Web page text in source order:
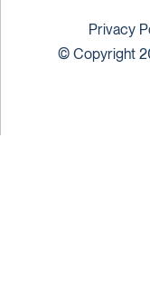
© Copyright
Privacy